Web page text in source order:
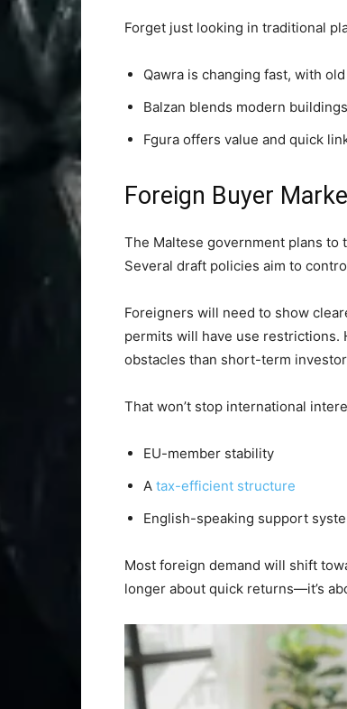
Forget just looking in traditional
Qawra is changing fast, with
Balzan blends modern
Fgura offers value and quick
Foreign Buyer
The Maltese government plans
Several draft policies aim to
Foreigners will need to show
permits will have use restrictions.
obstacles than short-term
That won’t stop international
EU-member stability
A tax-efficient structure
English-speaking support
Most foreign demand will shift
longer about quick returns—it’s